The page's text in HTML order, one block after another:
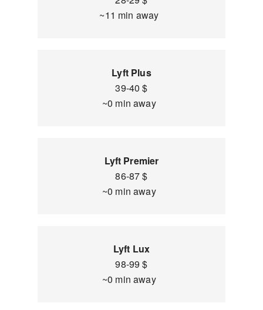
~11 min away
Lyft Plus
39-40 $
~0 min away
Lyft Premier
86-87 $
~0 min away
Lyft Lux
98-99 $
~0 min away